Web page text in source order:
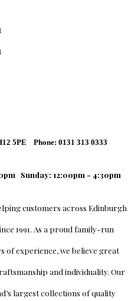
5PE Phone: 0131 313 0333
Sunday: 12:00pm - 4:30pm
customers across Edinburgh
1991. As a proud family-run
of experience, we believe great
and individuality. Our
largest collections of quality